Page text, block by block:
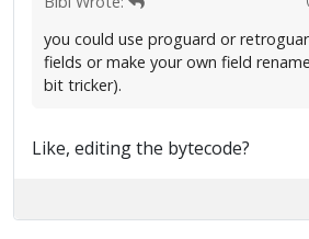
you could use proguard or
fields or make your own field
bit tricker).
Like, editing the bytecode?